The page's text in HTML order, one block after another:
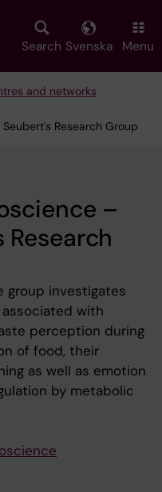
Search Svenska Menu
and networks
Research Group
–
group investigates
with
perception during
of food, their
as well as emotion
by metabolic